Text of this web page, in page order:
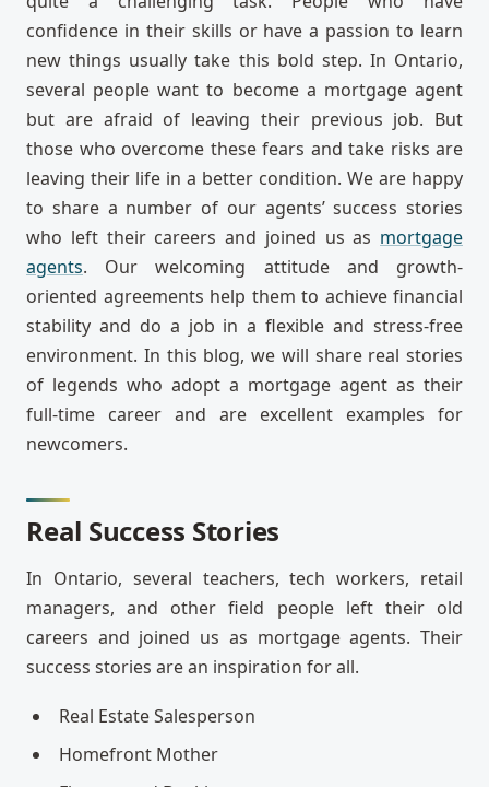
confidence in their skills or have a passion to learn
new things usually take this bold step. In Ontario,
several people want to become a mortgage agent
but are afraid of leaving their previous job. But
those who overcome these fears and take risks are
leaving their life in a better condition. We are happy
to share a number of our agents’ success stories
who left their careers and joined us as mortgage
agents. Our welcoming attitude and growth-
oriented agreements help them to achieve financial
stability and do a job in a flexible and stress-free
environment. In this blog, we will share real stories
of legends who adopt a mortgage agent as their
full-time career and are excellent examples for
newcomers.
Real Success Stories
In Ontario, several teachers, tech workers, retail
managers, and other field people left their old
careers and joined us as mortgage agents. Their
success stories are an inspiration for all.
Real Estate Salesperson
Homefront Mother